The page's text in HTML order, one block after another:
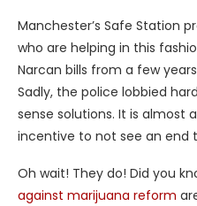
Manchester’s Safe Station
who are helping in this
Narcan bills from a few
Sadly, the police lobbied
sense solutions. It is almost
incentive to not see an end
Oh wait! They do! Did you
against marijuana reform